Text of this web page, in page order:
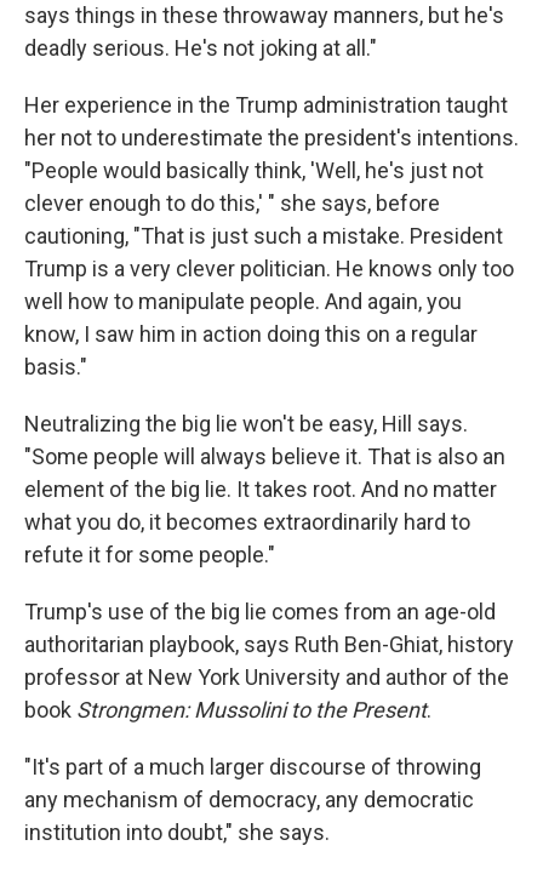
says things in these throwaway manners, but he's
deadly serious. He's not joking at all."
Her experience in the Trump administration taught
her not to underestimate the president's intentions.
"People would basically think, 'Well, he's just not
clever enough to do this,' " she says, before
cautioning, "That is just such a mistake. President
Trump is a very clever politician. He knows only too
well how to manipulate people. And again, you
know, I saw him in action doing this on a regular
basis."
Neutralizing the big lie won't be easy, Hill says.
"Some people will always believe it. That is also an
element of the big lie. It takes root. And no matter
what you do, it becomes extraordinarily hard to
refute it for some people."
Trump's use of the big lie comes from an age-old
authoritarian playbook, says Ruth Ben-Ghiat, history
professor at New York University and author of the
book Strongmen: Mussolini to the Present.
"It's part of a much larger discourse of throwing
any mechanism of democracy, any democratic
institution into doubt," she says.